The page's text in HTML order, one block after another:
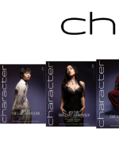
to
content